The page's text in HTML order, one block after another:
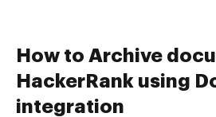
How to Archive
HackerRank using
integration